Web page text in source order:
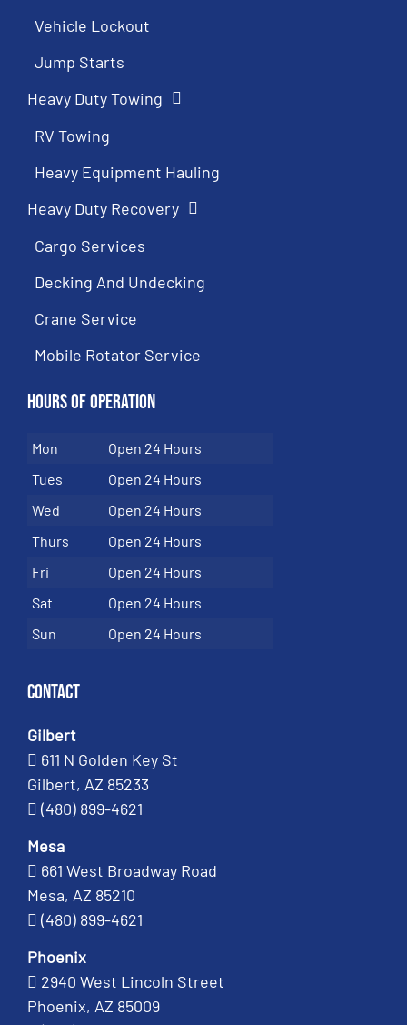
Vehicle Lockout
Jump Starts
Heavy Duty Towing
RV Towing
Heavy Equipment Hauling
Heavy Duty Recovery
Cargo Services
Decking And Undecking
Crane Service
Mobile Rotator Service
Hours of Operation
Mon
Open 24 Hours
Tues
Open 24 Hours
Wed
Open 24 Hours
Thurs
Open 24 Hours
Fri
Open 24 Hours
Sat
Open 24 Hours
Sun
Open 24 Hours
Contact
Gilbert
611 N Golden Key St
Gilbert, AZ 85233
(480) 899-4621
Mesa
661 West Broadway Road
Mesa, AZ 85210
(480) 899-4621
Phoenix
2940 West Lincoln Street
Phoenix, AZ 85009